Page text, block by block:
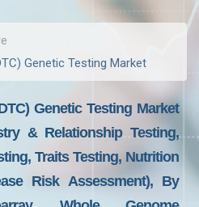
Genetic Testing Market
Genetic Testing Market
& Relationship Testing,
Traits Testing, Nutrition
Risk Assessment), By